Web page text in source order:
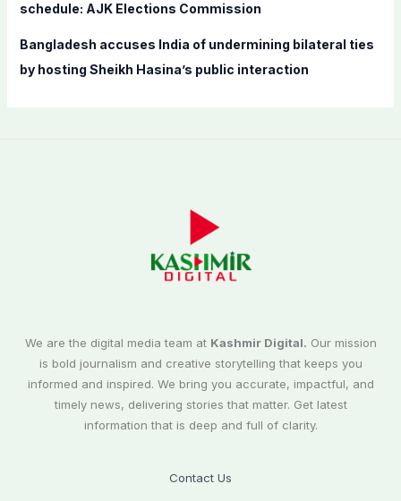
schedule: AJK Elections Commission
Bangladesh accuses India of undermining bilateral ties
by hosting Sheikh Hasina’s public interaction
We are the digital media team at Kashmir Digital. Our mission
is bold journalism and creative storytelling that keeps you
informed and inspired. We bring you accurate, impactful, and
timely news, delivering stories that matter. Get latest
information that is deep and full of clarity.
Contact Us